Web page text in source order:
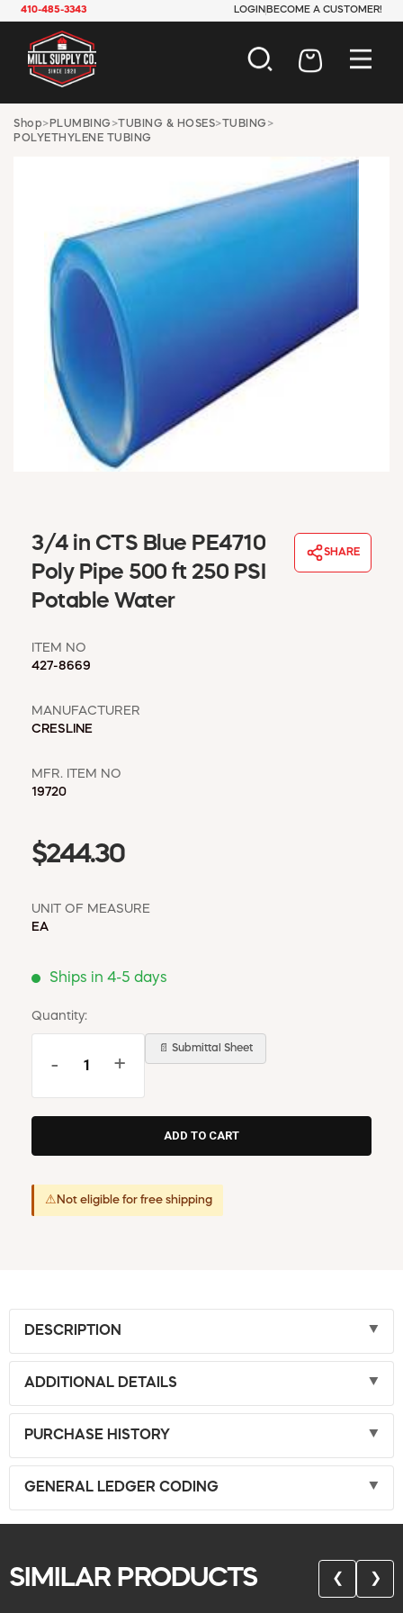
410-485-3343 LOGIN BECOME A CUSTOMER!
AUTOMOTIVE
CONSTRUCTION
INDUSTRIAL
JANITORIAL
MAINTENANCE
WINDOW COVERINGS
WINTER ESSENTIALS
MSD SHEETS
ABOUT US
Shop> PLUMBING >TUBING & HOSES>TUBING >
POLYETHYLENE TUBING
3/4 in CTS Blue PE4710
Poly Pipe 500 ft 250 PSI
Potable Water
SHARE
ITEM NO
427-8669
MANUFACTURER
CRESLINE
MFR. ITEM NO
19720
$244.30
UNIT OF MEASURE
EA
Ships in 4-5 days
Quantity:
- +
📄 Submittal Sheet
⚠ Not eligible for free shipping
DESCRIPTION
ADDITIONAL DETAILS
PURCHASE HISTORY
GENERAL LEDGER CODING
SIMILAR PRODUCTS ❮ ❯